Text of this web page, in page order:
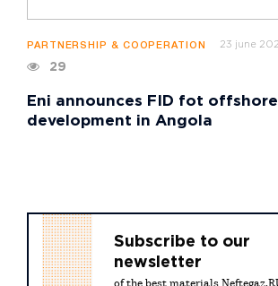
PARTNERSHIP & COOPERATION 23 june
29
Eni announces FID fot offshore
development in Angola
Subscribe to our
newsletter